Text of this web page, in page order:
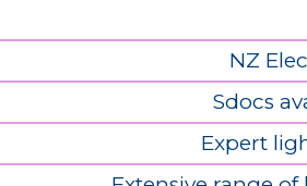
NZ
Sdocs
Expert